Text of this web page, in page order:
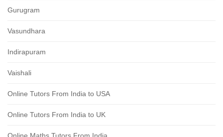
Gurugram
Vasundhara
Indirapuram
Vaishali
Online Tutors From India to USA
Online Tutors From India to UK